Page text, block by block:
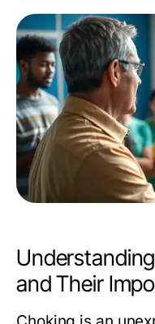
and Their